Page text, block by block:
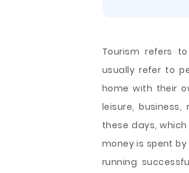
Tourism refers
usually refer to
home with their
leisure,
these days,
money is spent
running